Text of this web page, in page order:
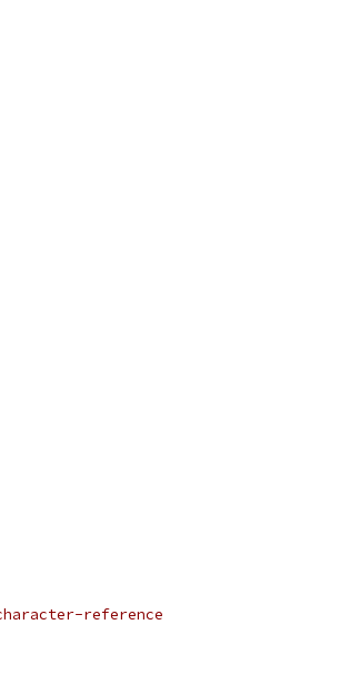
reference